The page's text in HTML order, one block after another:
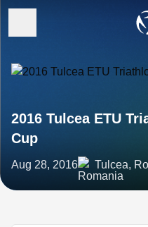
2016 Tulcea ETU
Cup
Aug 28, 2016 Tulcea,